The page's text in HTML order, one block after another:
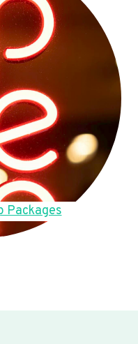
Packages